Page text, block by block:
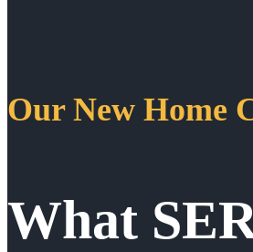
Our New Home
What